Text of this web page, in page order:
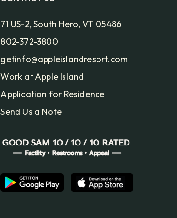
71 US-2, South Hero, VT 05486
802-372-3800
getinfo@appleislandresort.com
Work at Apple Island
Application for Residence
Send Us a Note